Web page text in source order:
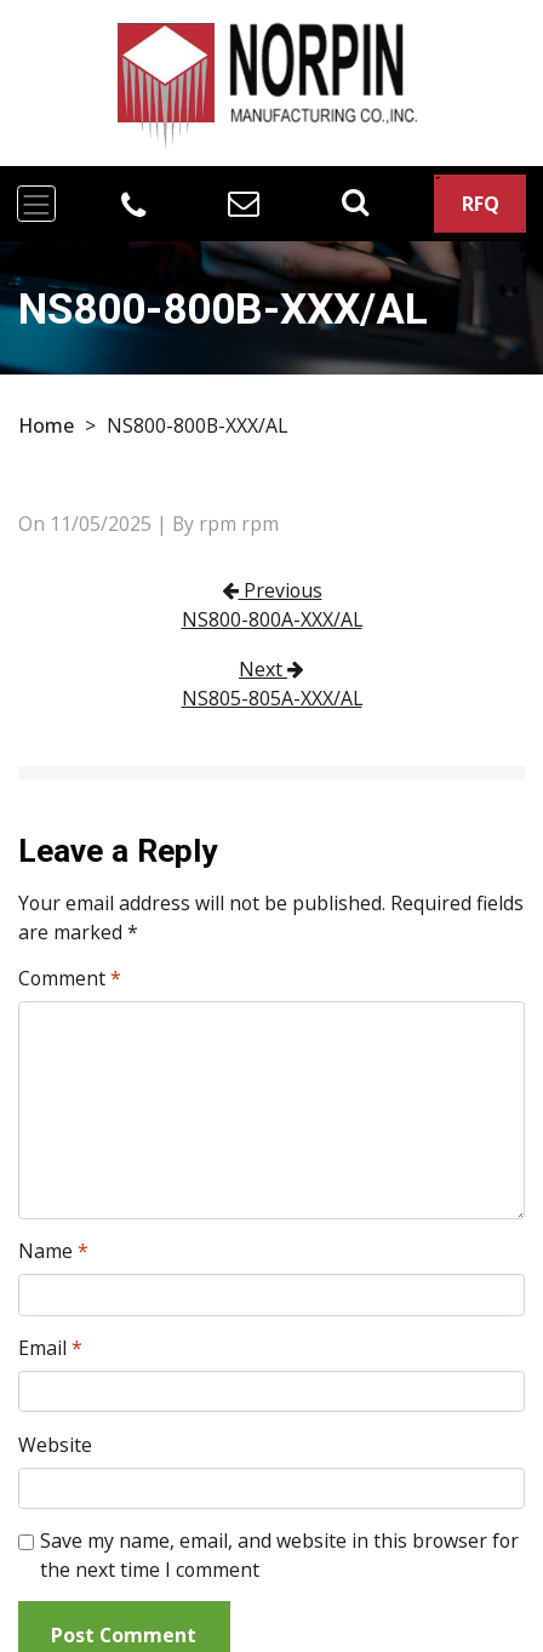
RFQ
NS800-800B-XXX/AL
Home > NS800-800B-XXX/AL
On 11/05/2025 | By rpm rpm
Post navigation
Previous
NS800-800A-XXX/AL
Next
NS805-805A-XXX/AL
Leave a Reply
Your email address will not be published. Required fields
are marked *
Comment*
Name *
Email *
Website
Save my name, email, and website in this browser for
the next time I comment